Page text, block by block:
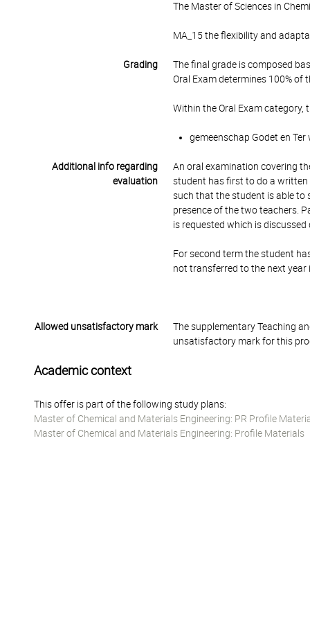
The Master of Sciences in
MA_15 the flexibility and
Grading
The final grade is composed
Oral Exam determines 100% of
Within the Oral Exam category,
gemeenschap Godet en
Additional info regarding
evaluation
An oral examination covering
student has first to do a written
such that the student is able to
presence of the two teachers.
is requested which is
For second term the student
not transferred to the next
Allowed unsatisfactory mark
The supplementary Teaching
unsatisfactory mark for this
Academic context
This offer is part of the following study plans:
Master of Chemical and Materials Engineering: PR Profile
Master of Chemical and Materials Engineering: Profile Materials